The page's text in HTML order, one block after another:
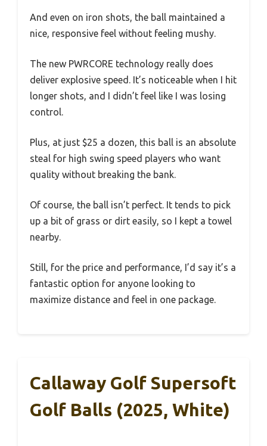
And even on iron shots, the ball maintained a
nice, responsive feel without feeling mushy.
The new PWRCORE technology really does
deliver explosive speed. It’s noticeable when I hit
longer shots, and I didn’t feel like I was losing
control.
Plus, at just $25 a dozen, this ball is an absolute
steal for high swing speed players who want
quality without breaking the bank.
Of course, the ball isn’t perfect. It tends to pick
up a bit of grass or dirt easily, so I kept a towel
nearby.
Still, for the price and performance, I’d say it’s a
fantastic option for anyone looking to
maximize distance and feel in one package.
Callaway Golf Supersoft
Golf Balls (2025, White)